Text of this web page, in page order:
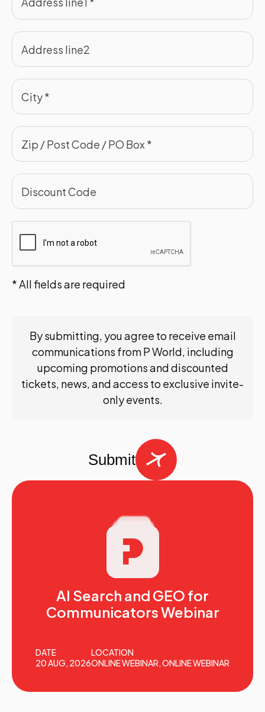
* All fields are required
By submitting, you agree to receive email
communications from P World, including
upcoming promotions and discounted
tickets, news, and access to exclusive invite-
only events.
Submit
AI Search and GEO for
Communicators Webinar
DATE
20 AUG, 2026
LOCATION
ONLINE WEBINAR, ONLINE WEBINAR